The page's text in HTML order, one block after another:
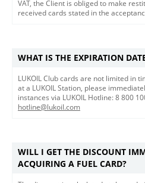
VAT, the Client is obliged to make
received cards stated in the
WHAT IS THE EXPIRATION
LUKOIL Club cards are not limited in
at a LUKOIL Station, please
instances via LUKOIL Hotline: 8 800
hotline@lukoil.com
WILL I GET THE DISCOUNT
ACQUIRING A FUEL CARD?